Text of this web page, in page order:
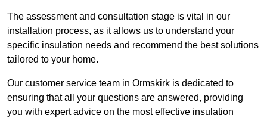
The assessment and consultation stage is vital in our
installation process, as it allows us to understand your
specific insulation needs and recommend the best solutions
tailored to your home.
Our customer service team in Ormskirk is dedicated to
ensuring that all your questions are answered, providing
you with expert advice on the most effective insulation